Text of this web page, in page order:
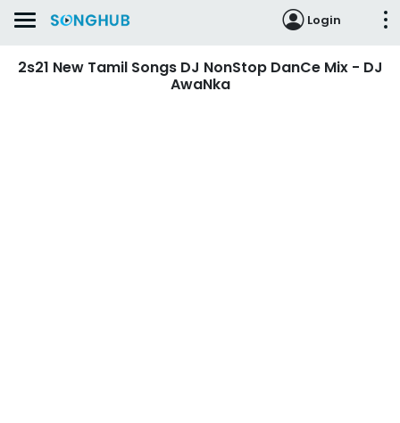
Login
2s21 New Tamil Songs DJ NonStop DanCe Mix - DJ
AwaNka